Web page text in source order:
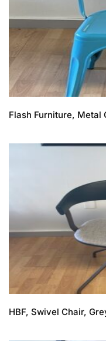
Flash Furniture, Metal
HBF, Swivel Chair,